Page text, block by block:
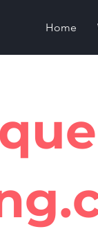
Home